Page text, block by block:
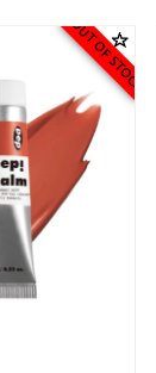
OUT OF STOCK